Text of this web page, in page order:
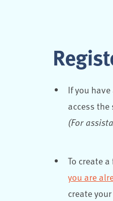
If you
access the
(For
To create
you are
create